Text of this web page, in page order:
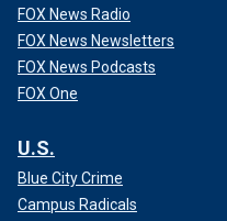
FOX News Radio
FOX News Newsletters
FOX News Podcasts
FOX One
U.S.
Blue City Crime
Campus Radicals